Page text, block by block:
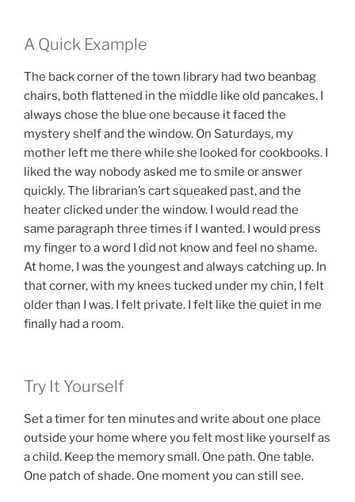
A Quick Example
The back corner of the town library had two beanbag
chairs, both flattened in the middle like old pancakes. I
always chose the blue one because it faced the
mystery shelf and the window. On Saturdays, my
mother left me there while she looked for cookbooks. I
liked the way nobody asked me to smile or answer
quickly. The librarian’s cart squeaked past, and the
heater clicked under the window. I would read the
same paragraph three times if I wanted. I would press
my finger to a word I did not know and feel no shame.
At home, I was the youngest and always catching up. In
that corner, with my knees tucked under my chin, I felt
older than I was. I felt private. I felt like the quiet in me
finally had a room.
Try It Yourself
Set a timer for ten minutes and write about one place
outside your home where you felt most like yourself as
a child. Keep the memory small. One path. One table.
One patch of shade. One moment you can still see.